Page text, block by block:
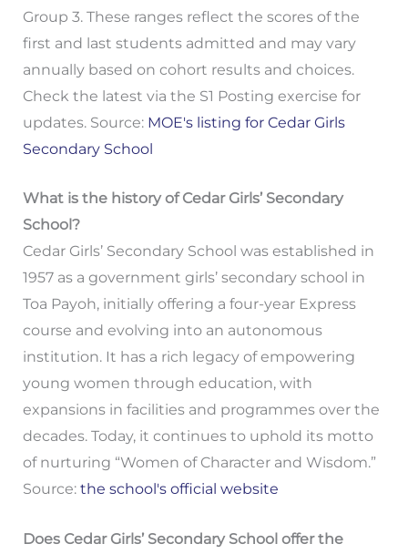
Group 3. These ranges reflect the scores of the
first and last students admitted and may vary
annually based on cohort results and choices.
Check the latest via the S1 Posting exercise for
updates. Source: MOE's listing for Cedar Girls
Secondary School
What is the history of Cedar Girls’ Secondary
School?
Cedar Girls’ Secondary School was established in
1957 as a government girls’ secondary school in
Toa Payoh, initially offering a four-year Express
course and evolving into an autonomous
institution. It has a rich legacy of empowering
young women through education, with
expansions in facilities and programmes over the
decades. Today, it continues to uphold its motto
of nurturing “Women of Character and Wisdom.”
Source: the school's official website
Does Cedar Girls’ Secondary School offer the